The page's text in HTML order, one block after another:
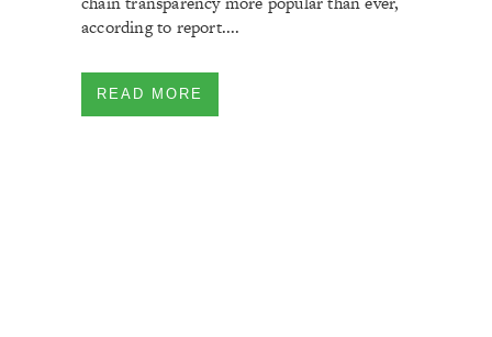
according to report....
READ MORE